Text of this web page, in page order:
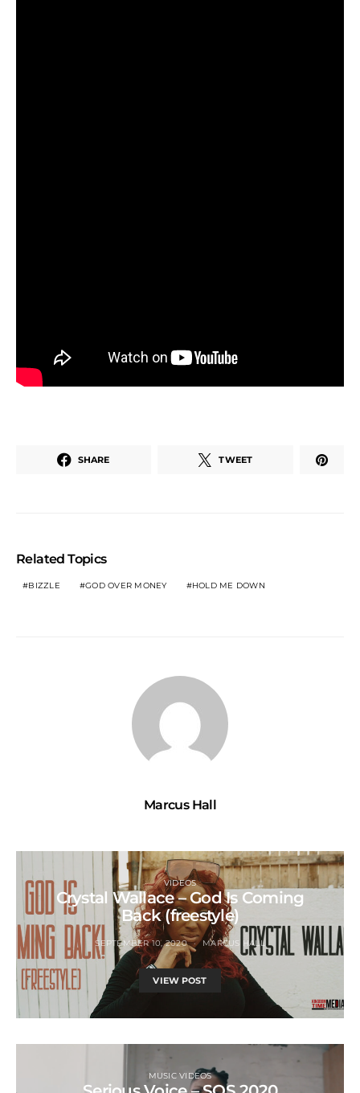
SHARE TWEET
Related Topics
BIZZLE GOD OVER MONEY HOLD ME DOWN
Marcus Hall
VIDEOS
Crystal Wallace – God Is Coming
Back (freestyle)
SEPTEMBER 10, 2020 MARCUS HALL
VIEW POST
MUSIC VIDEOS